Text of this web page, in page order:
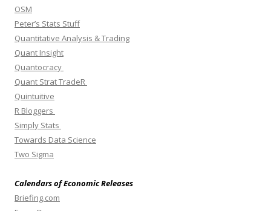
OSM
Peter’s Stats Stuff
Quantitative Analysis & Trading
Quant Insight
Quantocracy
Quant Strat TradeR
Quintuitive
R Bloggers
Simply Stats
Towards Data Science
Two Sigma
Calendars of Economic Releases
Briefing.com